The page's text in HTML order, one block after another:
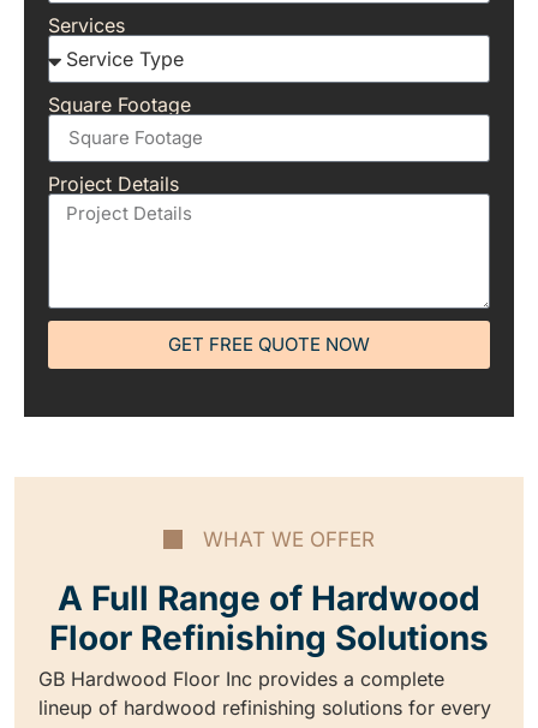
Services
Square Footage
Project Details
GET FREE QUOTE NOW
WHAT WE OFFER
A Full Range of Hardwood
Floor Refinishing Solutions
GB Hardwood Floor Inc provides a complete
lineup of hardwood refinishing solutions for every